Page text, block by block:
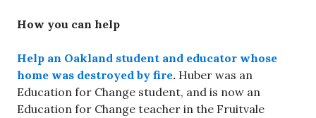
How you can help
Help an Oakland student and educator whose
home was destroyed by fire. Huber was an
Education for Change student, and is now an
Education for Change teacher in the Fruitvale